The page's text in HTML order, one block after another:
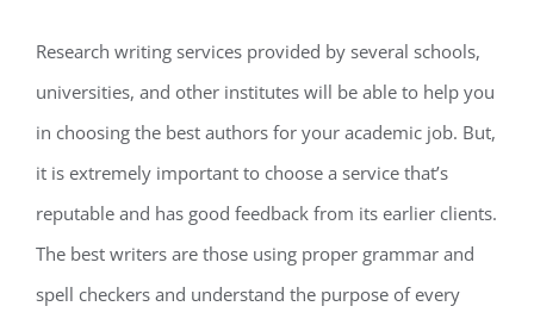
Research writing services provided by several schools,
universities, and other institutes will be able to help you
in choosing the best authors for your academic job. But,
it is extremely important to choose a service that’s
reputable and has good feedback from its earlier clients.
The best writers are those using proper grammar and
spell checkers and understand the purpose of every